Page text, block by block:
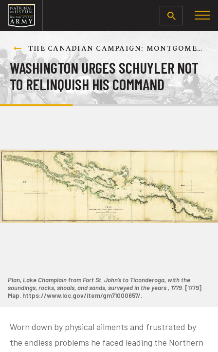
SEARCH
THE CANADIAN CAMPAIGN: MONTGOMERY’S ADVANCE TOWARD QUEBEC CITY, AUGUST-DECEMBER 1775
WASHINGTON URGES SCHUYLER NOT
TO RELINQUISH HIS COMMAND
Plan, Lake Champlain from Fort St. John’s to Ticonderoga, with the
soundings, rocks, shoals, and sands, surveyed in the years , 1779. [1779]
Map. https://www.loc.gov/item/gm71000657/.
Worn down by physical ailments and frustrated by
the endless problems he faced leading the Northern